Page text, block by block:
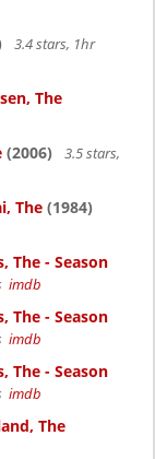
3.4 stars, 1hr
The
(2006)
3.5 stars,
The (1984)
The - Season
imdb
The - Season
imdb
The - Season
imdb
The